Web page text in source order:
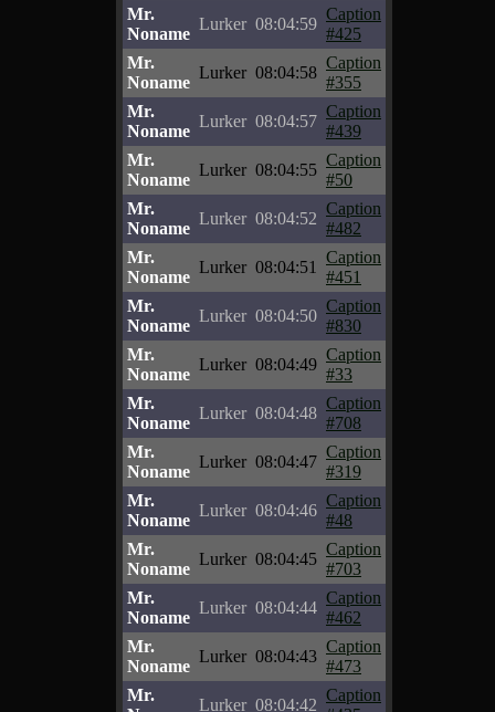
Mr.
Noname
Lurker 08:04:59
Caption
#425
Mr.
Noname
Lurker 08:04:58
Caption
#355
Mr.
Noname
Lurker 08:04:57
Caption
#439
Mr.
Noname
Lurker 08:04:55
Caption
#50
Mr.
Noname
Lurker 08:04:52
Caption
#482
Mr.
Noname
Lurker 08:04:51
Caption
#451
Mr.
Noname
Lurker 08:04:50
Caption
#830
Mr.
Noname
Lurker 08:04:49
Caption
#33
Mr.
Noname
Lurker 08:04:48
Caption
#708
Mr.
Noname
Lurker 08:04:47
Caption
#319
Mr.
Noname
Lurker 08:04:46
Caption
#48
Mr.
Noname
Lurker 08:04:45
Caption
#703
Mr.
Noname
Lurker 08:04:44
Caption
#462
Mr.
Noname
Lurker 08:04:43
Caption
#473
Mr.
Lurker 08:04:42
Caption